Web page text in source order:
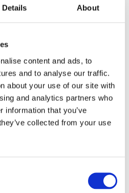
Details About
content and ads, to
and to analyse our traffic.
about your use of our site with
and analytics partners who
information that you’ve
collected from your use
Drink
where Meike